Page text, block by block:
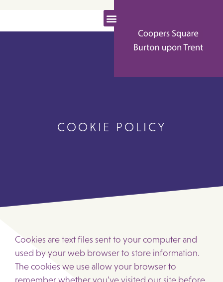
COOKIE POLICY
Cookies are text files sent to your computer and
used by your web browser to store information.
The cookies we use allow your browser to
remember whether you’ve visited our site before